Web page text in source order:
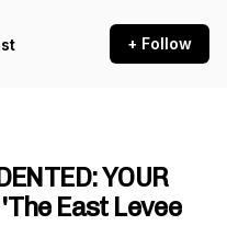
+ Follow
YOUR
East Levee